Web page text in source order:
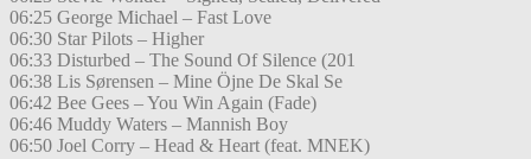
06:25 George Michael – Fast Love
06:30 Star Pilots – Higher
06:33 Disturbed – The Sound Of Silence (201
06:38 Lis Sørensen – Mine Öjne De Skal Se
06:42 Bee Gees – You Win Again (Fade)
06:46 Muddy Waters – Mannish Boy
06:50 Joel Corry – Head & Heart (feat. MNEK)